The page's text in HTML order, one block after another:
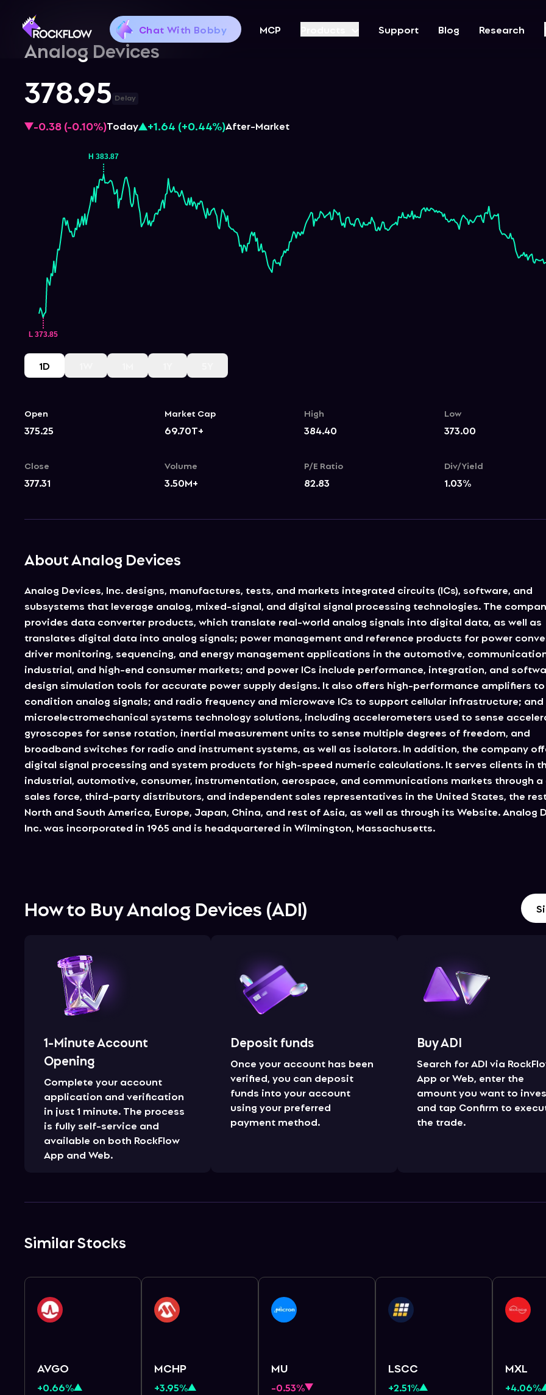
Chat With Bobby MCP Support Blog Research
Analog Devices
378.95 Delay
-0.38(-0.10%)Today +1.64 (+0.44%)After-Market
1D
Open
375.25
Market Cap
69.70T+
High
384.40
Low
373.00
Close
377.31
Volume
3.50M+
P/E Ratio
82.83
Div/Yield
1.03%
About Analog Devices
Analog Devices, Inc. designs, manufactures, tests, and markets integrated circuits (ICs), software, and
subsystems that leverage analog, mixed-signal, and digital signal processing technologies. The
provides data converter products, which translate real-world analog signals into digital data, as well as
translates digital data into analog signals; power management and reference products for power
driver monitoring, sequencing, and energy management applications in the automotive,
industrial, and high-end consumer markets; and power ICs include performance, integration, and
design simulation tools for accurate power supply designs. It also offers high-performance amplifiers to
condition analog signals; and radio frequency and microwave ICs to support cellular infrastructure; and
microelectromechanical systems technology solutions, including accelerometers used to sense
gyroscopes for sense rotation, inertial measurement units to sense multiple degrees of freedom, and
broadband switches for radio and instrument systems, as well as isolators. In addition, the company
digital signal processing and system products for high-speed numeric calculations. It serves clients in
industrial, automotive, consumer, instrumentation, aerospace, and communications markets through
sales force, third-party distributors, and independent sales representatives in the United States, the
North and South America, Europe, Japan, China, and rest of Asia, as well as through its Website. Analog
Inc. was incorporated in 1965 and is headquartered in Wilmington, Massachusetts.
How to BuyAnalog Devices(ADI)
1-Minute Account
Opening
Complete your account
application and verification
in just 1 minute. The process
is fully self-service and
available on both RockFlow
App and Web.
Deposit funds
Once your account has been
verified, you can deposit
funds into your account
using your preferred
payment method.
Buy ADI
Search for ADI via
App or Web, enter the
amount you want to
and tap Confirm to
the trade.
Similar Stocks
AVGO
+0.66%
MCHP
+3.95%
MU
-0.53%
LSCC
+2.51%
MXL
+4.06%